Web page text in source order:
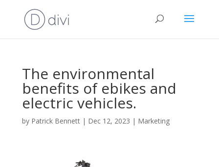
The environmental
benefits of ebikes and
electric vehicles.
by Patrick Bennett| Dec 12, 2023 | Marketing